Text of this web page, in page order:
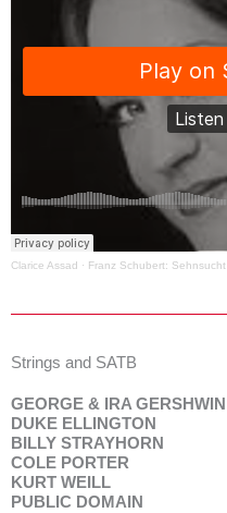
Clarice Assad · Franz Schubert: Sehnsucht
Strings and SATB
GEORGE & IRA GERSHWIN
DUKE ELLINGTON
BILLY STRAYHORN
COLE PORTER
KURT WEILL
PUBLIC DOMAIN